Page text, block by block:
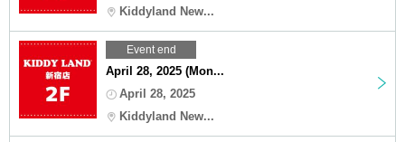
Kiddyland New...
Event end
April 28, 2025 (Mon...
April 28, 2025
Kiddyland New...